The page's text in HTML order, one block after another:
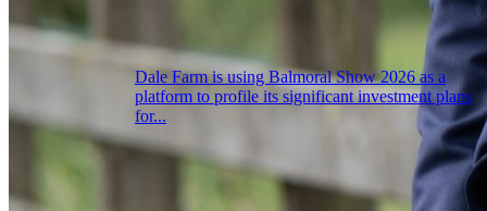
Dale Farm is using Balmoral Show 2026 as a
platform to profile its significant investment plans
for...